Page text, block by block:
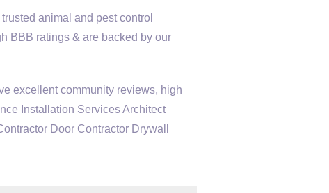
animal and pest control
BBB ratings & are backed by our
excellent community reviews, high
Installation Services Architect
Door Contractor Drywall